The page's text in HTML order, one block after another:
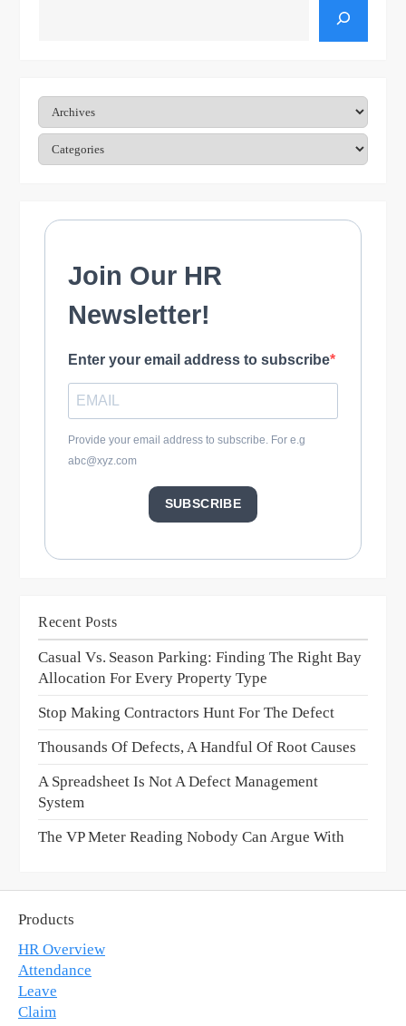
g
a
t
o
Archives
Categories
Join Our HR
Newsletter!
Enter your email address to subscribe
Provide your email address to subscribe. For e.g
abc@xyz.com
SUBSCRIBE
Recent Posts
Casual Vs. Season Parking: Finding The Right Bay
Allocation For Every Property Type
Stop Making Contractors Hunt For The Defect
Thousands Of Defects, A Handful Of Root Causes
A Spreadsheet Is Not A Defect Management
System
The VP Meter Reading Nobody Can Argue With
Products
HR Overview
Attendance
Leave
Claim